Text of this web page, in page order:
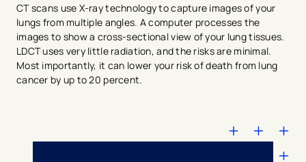
CT scans use X-ray technology to capture images of your
lungs from multiple angles. A computer processes the
images to show a cross-sectional view of your lung tissues.
LDCT uses very little radiation, and the risks are minimal.
Most importantly, it can lower your risk of death from lung
cancer by up to 20 percent.